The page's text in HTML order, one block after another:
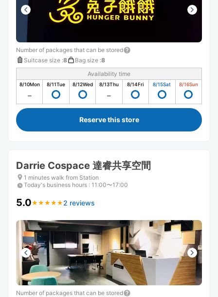
Number of packages that can be stored
Suitcase size :8 Bag size :8
Availability time
8/10Mon 8/11Tue 8/12Wed 8/13Thu 8/14Fri 8/15Sat 8/16Sun
Reserve this store
Darrie Cospace 達睿共享空間
1 minutes walk from Station
Today's business hours : 11:00〜17:00
5.0★ ★ ★ ★ ★
★ ★ ★ ★ ★ 2 reviews
Number of packages that can be stored